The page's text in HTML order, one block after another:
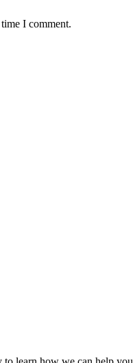
I comment.